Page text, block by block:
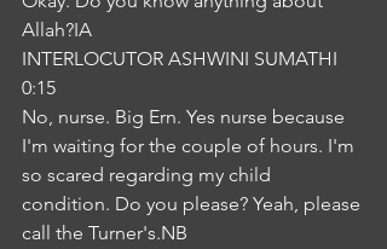
Allah?IA
INTERLOCUTOR ASHWINI SUMATHI
0:15
No, nurse. Big Ern. Yes nurse because
I'm waiting for the couple of hours. I'm
so scared regarding my child
condition. Do you please? Yeah, please
call the Turner's.NB